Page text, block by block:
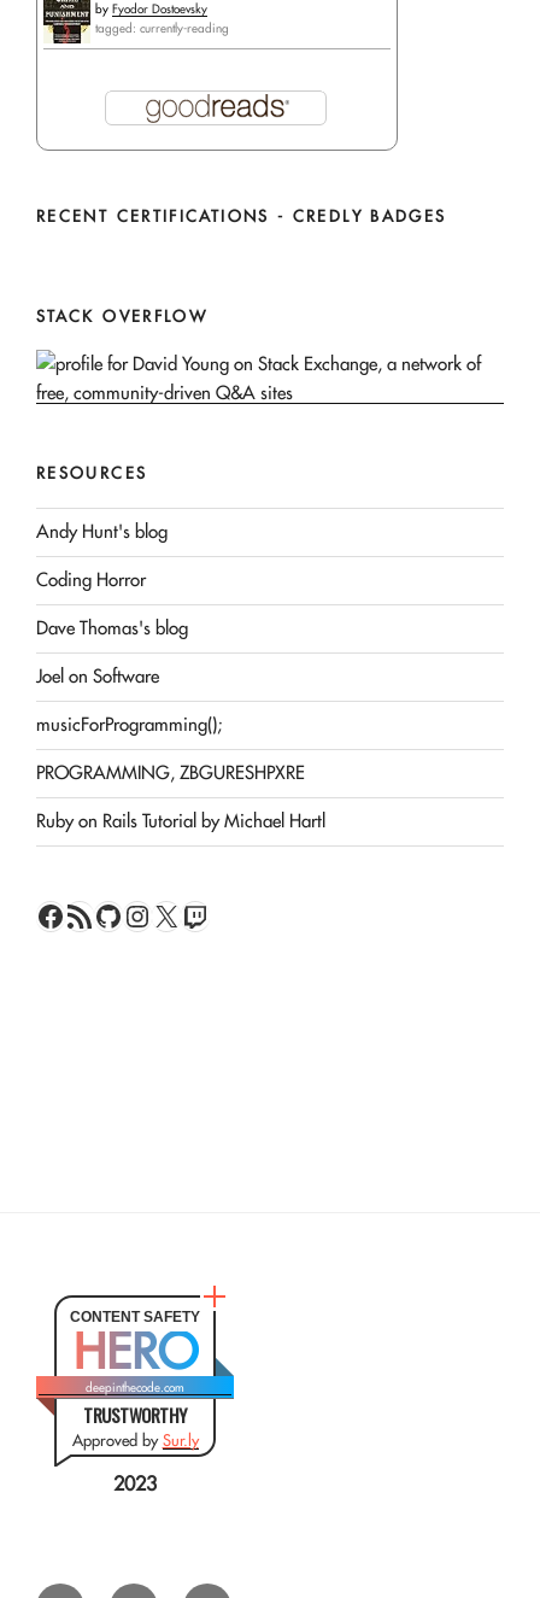
by Fyodor Dostoevsky
tagged: currently-reading
RECENT CERTIFICATIONS - CREDLY BADGES
STACK OVERFLOW
RESOURCES
Andy Hunt's blog
Coding Horror
Dave Thomas's blog
Joel on Software
musicForProgramming();
PROGRAMMING, ZBGURESHPXRE
Ruby on Rails Tutorial by Michael Hartl
Facebook
RSS FeedGitHub
Instagram
X Twitch
CONTENT SAFETY
HERO
deepinthecode.com
TRUSTWORTHY
Approved bySur.ly
2023